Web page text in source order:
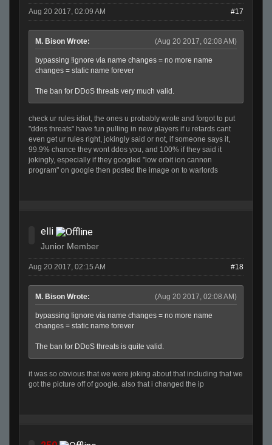
Aug 20 2017, 02:09 AM #17
(Aug 20 2017, 02:08 AM)
M. Bison Wrote:
bypassing !ignore via name changes = no more name
changes = static name forever
The ban for DDoS threats very much valid.
check ur rules idiot, the ones u probably wrote and forgot to put
"ddos threats" have fun pulling in new players if u retards cant
even get ur rules right, jokingly said or not, if someone says it,
99.9% chance they wont ddos you, and 100% if they said it
jokingly, especially if they googled "low orbit ion cannon
program" on google then posted the image on to warlords
elli
Junior Member
Aug 20 2017, 02:15 AM #18
(Aug 20 2017, 02:08 AM)
M. Bison Wrote:
bypassing !ignore via name changes = no more name
changes = static name forever
The ban for DDoS threats is quite valid.
it was so obvious that we were joking about that including that we
got the picture off of google. also that i changed the ip